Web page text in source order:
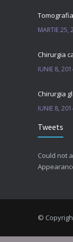
MARTIE 25,
Chirurgia
IUNIE 8,
Chirurgia
IUNIE 8,
Tweets
Could not
©